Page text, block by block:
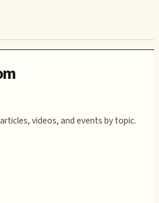
videos, and events by topic.